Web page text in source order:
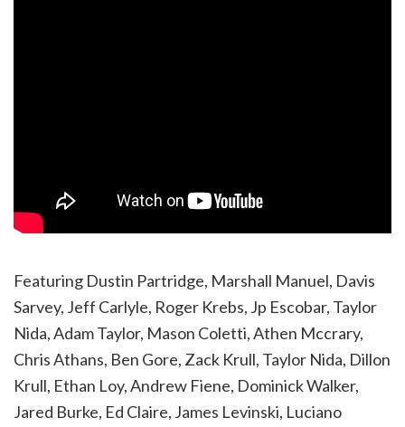
Featuring Dustin Partridge, Marshall Manuel, Davis
Sarvey, Jeff Carlyle, Roger Krebs, Jp Escobar, Taylor
Nida, Adam Taylor, Mason Coletti, Athen Mccrary,
Chris Athans, Ben Gore, Zack Krull, Taylor Nida, Dillon
Krull, Ethan Loy, Andrew Fiene, Dominick Walker,
Jared Burke, Ed Claire, James Levinski, Luciano